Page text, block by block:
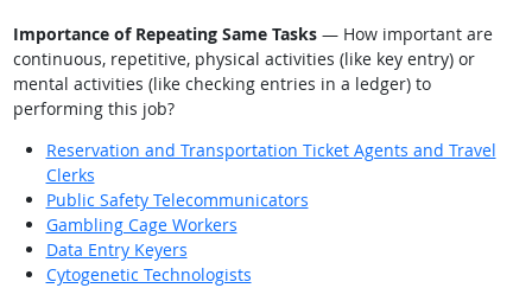
Importance of Repeating Same Tasks— How important are
continuous, repetitive, physical activities (like key entry) or
mental activities (like checking entries in a ledger) to
performing this job?
Reservation and Transportation Ticket Agents and Travel
Clerks
Public Safety Telecommunicators
Gambling Cage Workers
Data Entry Keyers
Cytogenetic Technologists